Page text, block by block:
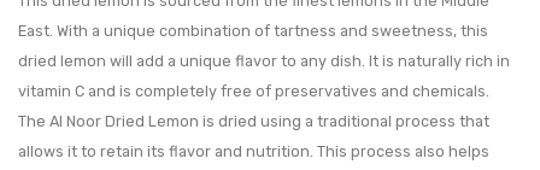
Chilli
100
GM|300g
for
East. With a unique combination of tartness and sweetness, this
dried lemon will add a unique flavor to any dish. It is naturally rich in
vitamin C and is completely free of preservatives and chemicals.
The Al Noor Dried Lemon is dried using a traditional process that
allows it to retain its flavor and nutrition. This process also helps